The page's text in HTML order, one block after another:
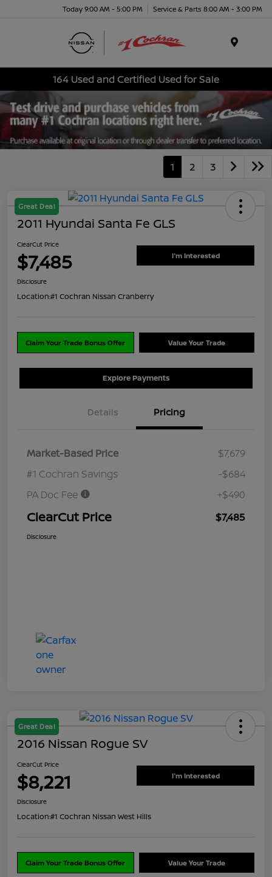
Today 9:00 AM - 5:00 PM Service & Parts 8:00 AM - 3:00 PM
164 Used and Certified Used for Sale
1 2 3
Great Deal
2011 Hyundai Santa Fe GLS
ClearCut Price
$7,485 I'm Interested
Disclosure
Location:#1 Cochran Nissan Cranberry
Claim Your Trade Bonus Offer Value Your Trade
Explore Payments
Details Pricing
Market-Based Price
$7,679
#1 Cochran Savings
-$684
PA Doc Fee
+$490
ClearCut Price $7,485
Disclosure
Great Deal
2016 Nissan Rogue SV
ClearCut Price
$8,221 I'm Interested
Disclosure
Location:#1 Cochran Nissan West Hills
Claim Your Trade Bonus Offer Value Your Trade